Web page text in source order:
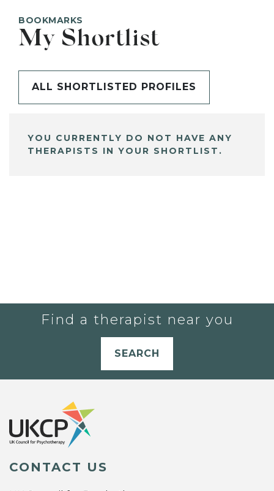
BOOKMARKS
My Shortlist
ALL SHORTLISTED PROFILES
YOU CURRENTLY DO NOT HAVE ANY
THERAPISTS IN YOUR SHORTLIST.
Find a therapist near you
SEARCH
CONTACT US